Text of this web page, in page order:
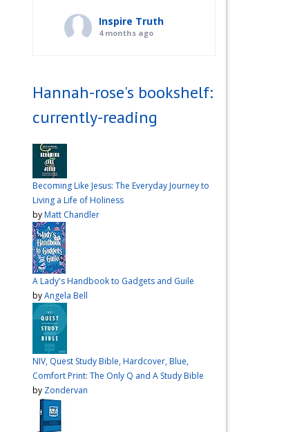
Inspire Truth
4 months ago
second wind after a long day
Hehe! I’m not sure what came
had a vision for sandwiches
recommendations?#cooking
#vlog #wardiaries
View on Facebook
This content isn't
available right now
When this happens, it's
usually because the owner
Hannah-rose's bookshelf:
currently-reading
Becoming Like Jesus: The Everyday Journey to
Living a Life of Holiness
byMatt Chandler
A Lady's Handbook to Gadgets and Guile
byAngela Bell
NIV, Quest Study Bible, Hardcover, Blue,
Comfort Print: The Only Q and A Study Bible
by Zondervan